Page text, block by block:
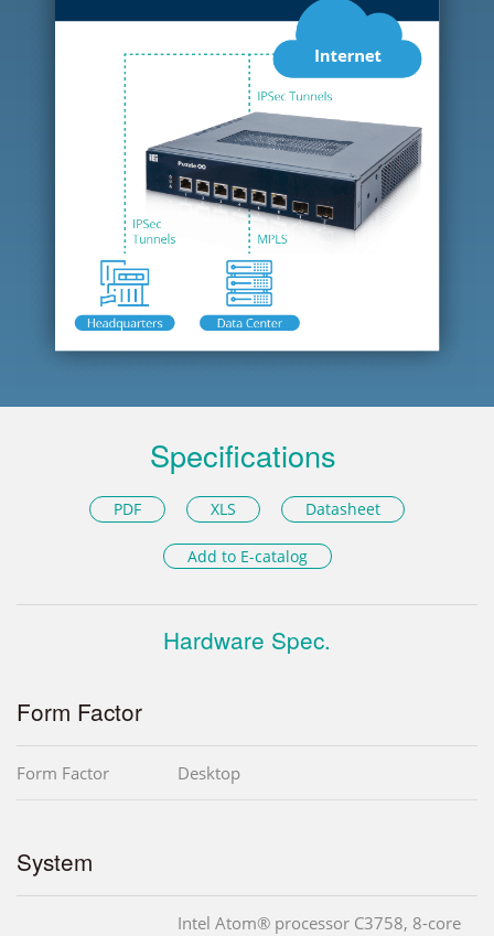
Specifications
PDF XLS Datasheet
Add to E-catalog
Hardware Spec.
Form Factor
Form Factor Desktop
System
Intel Atom® processor C3758, 8-core